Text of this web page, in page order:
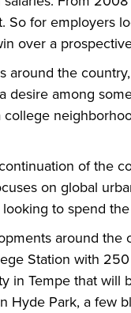
So for employers
over a
around the
desire among
continuation of the
on global
to spend
around the
Station with
in Tempe that will
Hyde Park, a few